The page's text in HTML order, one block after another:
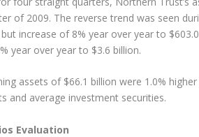
of 2009. The reverse trend was seen
increase of 8% year over year to
year over year to $3.6 billion.
assets of $66.1 billion were 1.0%
and average investment securities.
Evaluation